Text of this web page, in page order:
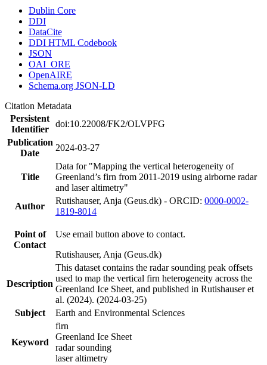
Dublin Core
DDI
DataCite
DDI HTML Codebook
JSON
OAI_ORE
OpenAIRE
Schema.org JSON-LD
Citation Metadata
Persistent
Identifier
doi:10.22008/FK2/OLVPFG
Publication
Date
2024-03-27
Title
Data for "Mapping the vertical heterogeneity of
Greenland’s firn from 2011-2019 using airborne radar
and laser altimetry"
Author
Rutishauser, Anja (Geus.dk) - ORCID: 0000-0002-
1819-8014
Point of
Contact
Use email button above to contact.
Rutishauser, Anja (Geus.dk)
Description
This dataset contains the radar sounding peak offsets
used to map the vertical firn heterogeneity across the
Greenland Ice Sheet, and published in Rutishauser et
al. (2024). (2024-03-25)
Subject
Earth and Environmental Sciences
Keyword
firn
Greenland Ice Sheet
radar sounding
laser altimetry